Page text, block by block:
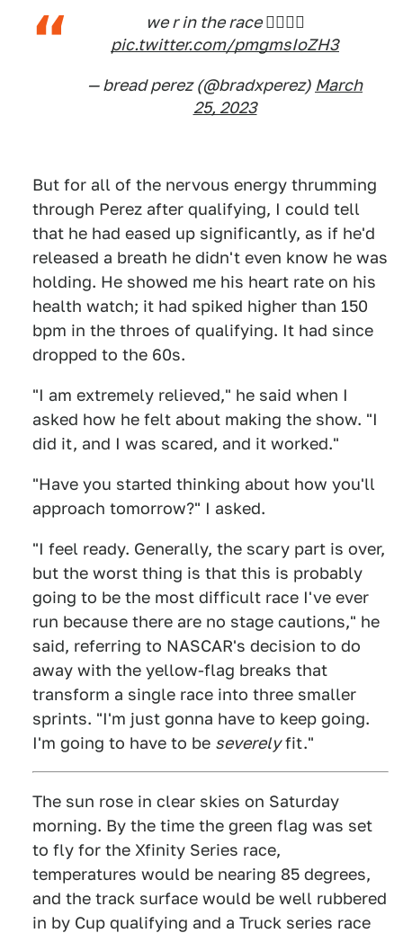
we r in the race 👉🏽👈🏽
pic.twitter.com/pmgmsIoZH3
— bread perez (@bradxperez) March
25, 2023
But for all of the nervous energy thrumming
through Perez after qualifying, I could tell
that he had eased up significantly, as if he'd
released a breath he didn't even know he was
holding. He showed me his heart rate on his
health watch; it had spiked higher than 150
bpm in the throes of qualifying. It had since
dropped to the 60s.
"I am extremely relieved," he said when I
asked how he felt about making the show. "I
did it, and I was scared, and it worked."
"Have you started thinking about how you'll
approach tomorrow?" I asked.
"I feel ready. Generally, the scary part is over,
but the worst thing is that this is probably
going to be the most difficult race I've ever
run because there are no stage cautions," he
said, referring to NASCAR's decision to do
away with the yellow-flag breaks that
transform a single race into three smaller
sprints. "I'm just gonna have to keep going.
I'm going to have to be severelyfit."
The sun rose in clear skies on Saturday
morning. By the time the green flag was set
to fly for the Xfinity Series race,
temperatures would be nearing 85 degrees,
and the track surface would be well rubbered
in by Cup qualifying and a Truck series race